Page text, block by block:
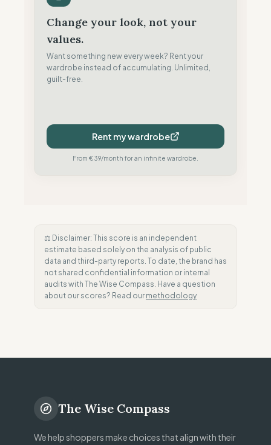
Change your look, not your
values.
Want something new every week? Rent your
wardrobe instead of accumulating. Unlimited,
guilt-free.
Rent my wardrobe
From €39/month for an infinite wardrobe.
⚖️ Disclaimer: This score is an independent
estimate based solely on the analysis of public
data and third-party reports. To date, the brand has
not shared confidential information or internal
audits with The Wise Compass. Have a question
about our scores? Read our methodology
The Wise Compass
We help shoppers make choices that align with their